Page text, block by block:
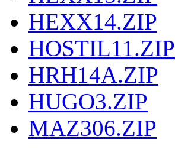
HEXX14.ZIP
HOSTIL11.ZIP
HRH14A.ZIP
HUGO3.ZIP
MAZ306.ZIP